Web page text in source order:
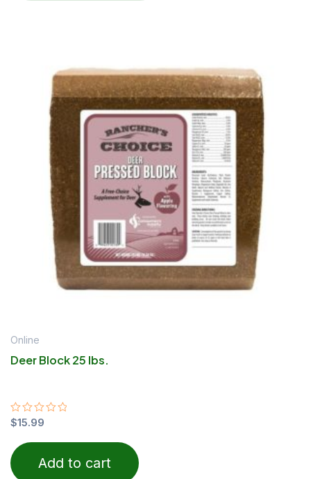
Online
Deer Block 25 lbs.
Rated
out
of
5
$15.99
Add to cart